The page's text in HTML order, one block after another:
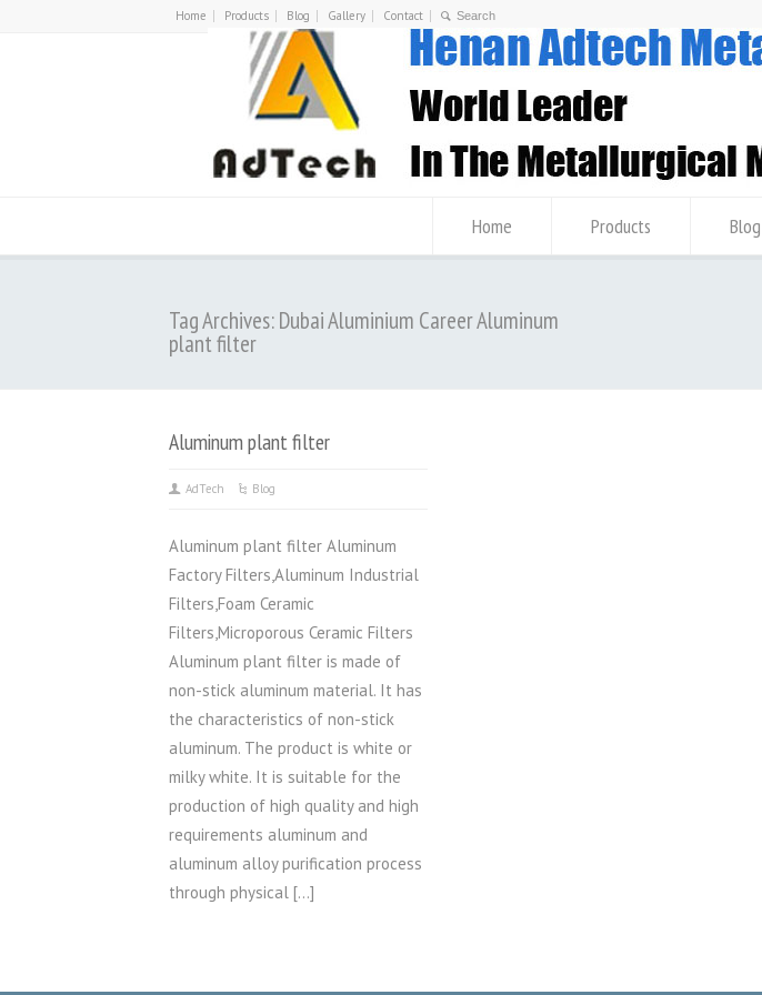
Home Products Blog Gallery Contact
Home Products Blog
Tag Archives: Dubai Aluminium Career Aluminum
plant filter
Aluminum plant filter
AdTech Blog
Aluminum plant filter Aluminum
Factory Filters,Aluminum Industrial
Filters,Foam Ceramic
Filters,Microporous Ceramic Filters
Aluminum plant filter is made of
non-stick aluminum material. It has
the characteristics of non-stick
aluminum. The product is white or
milky white. It is suitable for the
production of high quality and high
requirements aluminum and
aluminum alloy purification process
through physical […]